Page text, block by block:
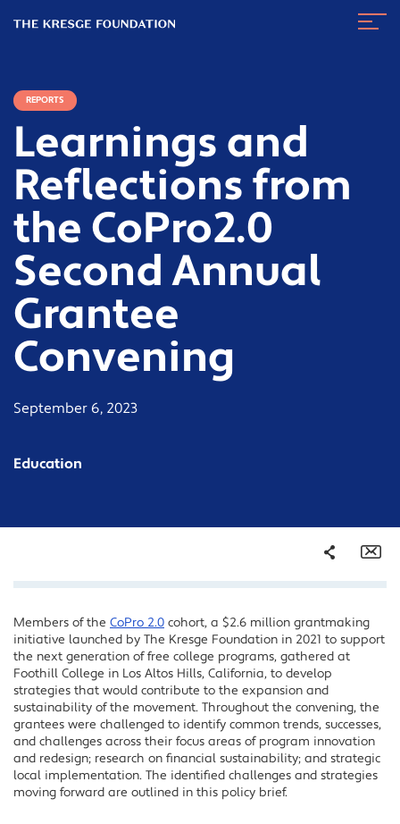
Kresge
REPORTS
Learnings and
Reflections from
the CoPro2.0
Second Annual
Grantee
Convening
September 6, 2023
Education
Share
Facebook
Twitter
LinkedIn
Members of the CoPro 2.0 cohort, a $2.6 million grantmaking
initiative launched by The Kresge Foundation in 2021 to support
the next generation of free college programs, gathered at
Foothill College in Los Altos Hills, California, to develop
strategies that would contribute to the expansion and
sustainability of the movement. Throughout the convening, the
grantees were challenged to identify common trends, successes,
and challenges across their focus areas of program innovation
and redesign; research on financial sustainability; and strategic
local implementation. The identified challenges and strategies
moving forward are outlined in this policy brief.